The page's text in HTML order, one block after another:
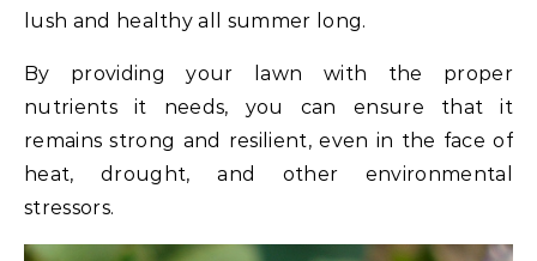
lush and healthy all summer long.
By providing your lawn with the proper
nutrients it needs, you can ensure that it
remains strong and resilient, even in the face of
heat, drought, and other environmental
stressors.